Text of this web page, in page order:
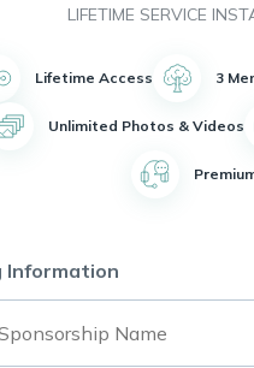
LIFETIME SERVICE
Lifetime Access 3
Unlimited Photos & Videos
Information